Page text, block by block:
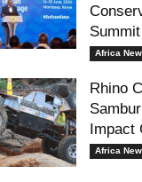
Summit
Africa
Rhino
Impact
Africa